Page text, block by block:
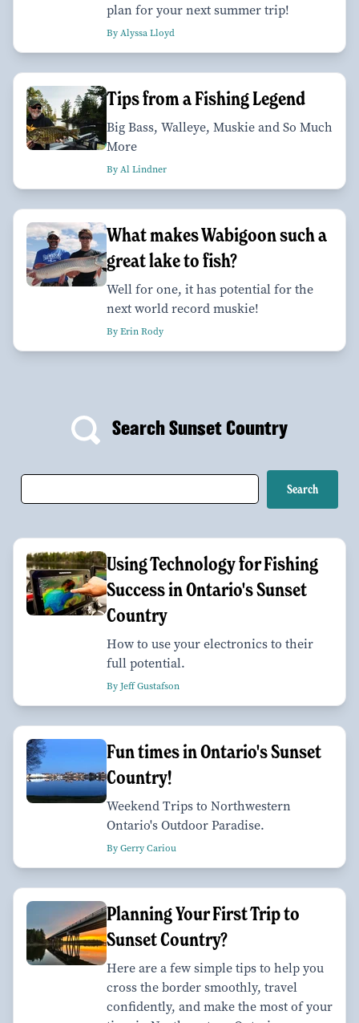
plan for your next summer trip!
By Alyssa Lloyd
Tips from a Fishing Legend
Big Bass, Walleye, Muskie and So Much
More
By Al Lindner
What makes Wabigoon such a
great lake to fish?
Well for one, it has potential for the
next world record muskie!
By Erin Rody
Search Sunset Country
Using Technology for Fishing
Success in Ontario's Sunset
Country
How to use your electronics to their
full potential.
By Jeff Gustafson
Fun times in Ontario's Sunset
Country!
Weekend Trips to Northwestern
Ontario's Outdoor Paradise.
By Gerry Cariou
Planning Your First Trip to
Sunset Country?
Here are a few simple tips to help you
cross the border smoothly, travel
confidently, and make the most of your